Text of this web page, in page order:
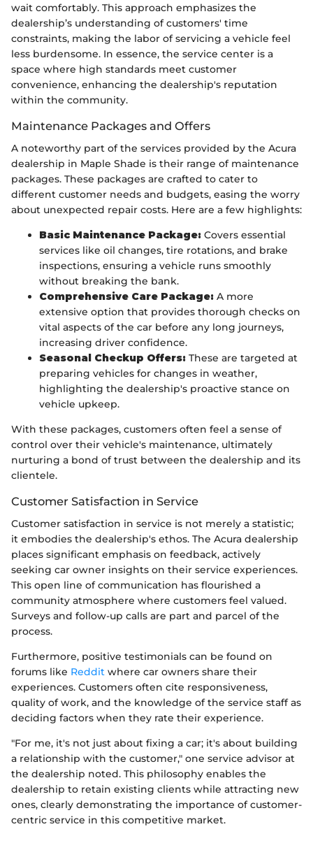
wait comfortably. This approach emphasizes the
dealership’s understanding of customers' time
constraints, making the labor of servicing a vehicle feel
less burdensome. In essence, the service center is a
space where high standards meet customer
convenience, enhancing the dealership's reputation
within the community.
Maintenance Packages and Offers
A noteworthy part of the services provided by the Acura
dealership in Maple Shade is their range of maintenance
packages. These packages are crafted to cater to
different customer needs and budgets, easing the worry
about unexpected repair costs. Here are a few highlights:
Basic Maintenance Package: Covers essential
services like oil changes, tire rotations, and brake
inspections, ensuring a vehicle runs smoothly
without breaking the bank.
Comprehensive Care Package: A more
extensive option that provides thorough checks on
vital aspects of the car before any long journeys,
increasing driver confidence.
Seasonal Checkup Offers: These are targeted at
preparing vehicles for changes in weather,
highlighting the dealership's proactive stance on
vehicle upkeep.
With these packages, customers often feel a sense of
control over their vehicle's maintenance, ultimately
nurturing a bond of trust between the dealership and its
clientele.
Customer Satisfaction in Service
Customer satisfaction in service is not merely a statistic;
it embodies the dealership's ethos. The Acura dealership
places significant emphasis on feedback, actively
seeking car owner insights on their service experiences.
This open line of communication has flourished a
community atmosphere where customers feel valued.
Surveys and follow-up calls are part and parcel of the
process.
Furthermore, positive testimonials can be found on
forums like Reddit where car owners share their
experiences. Customers often cite responsiveness,
quality of work, and the knowledge of the service staff as
deciding factors when they rate their experience.
"For me, it's not just about fixing a car; it's about building
a relationship with the customer," one service advisor at
the dealership noted. This philosophy enables the
dealership to retain existing clients while attracting new
ones, clearly demonstrating the importance of customer-
centric service in this competitive market.